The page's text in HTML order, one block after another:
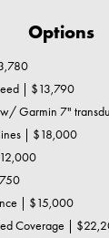
Options
| $13,790
Garmin 7"
lines | $18,000
| $15,000
Coverage |